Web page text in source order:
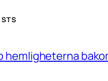
hemligheterna